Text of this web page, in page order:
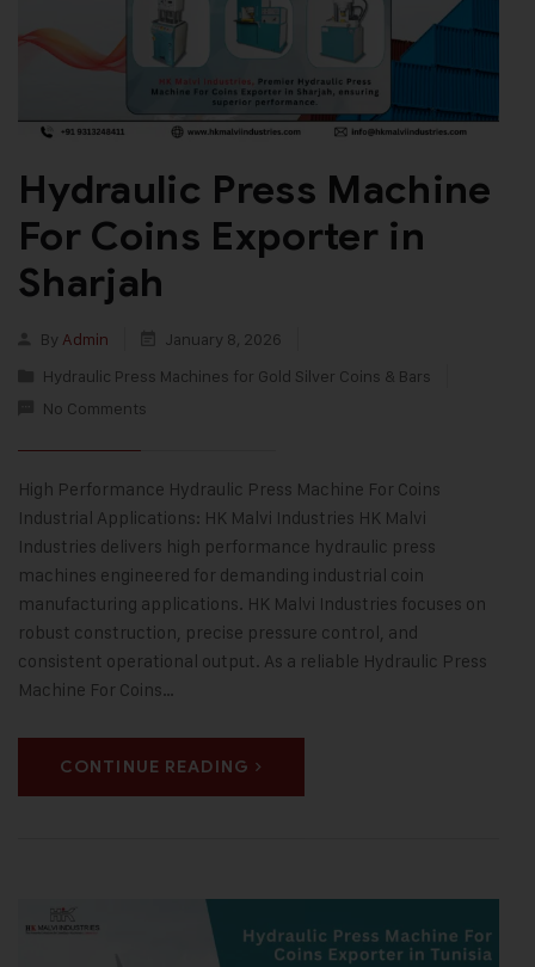
Hydraulic Press Machine
For Coins Exporter in
Sharjah
By Admin
January 8, 2026
Hydraulic Press Machines for Gold Silver Coins & Bars
No Comments
High Performance Hydraulic Press Machine For Coins
Industrial Applications: HK Malvi Industries HK Malvi
Industries delivers high performance hydraulic press
machines engineered for demanding industrial coin
manufacturing applications. HK Malvi Industries focuses on
robust construction, precise pressure control, and
consistent operational output. As a reliable Hydraulic Press
Machine For Coins…
CONTINUE READING